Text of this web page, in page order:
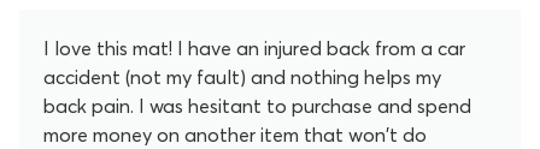
I love this mat! I have an injured back from a car
accident (not my fault) and nothing helps my
back pain. I was hesitant to purchase and spend
more money on another item that won't do